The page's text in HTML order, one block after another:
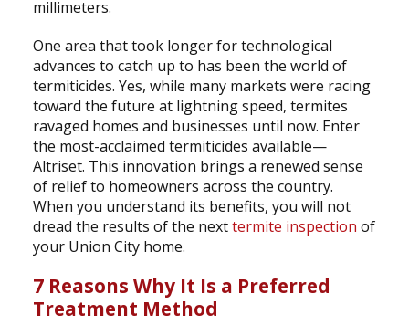
millimeters.
One area that took longer for technological
advances to catch up to has been the world of
termiticides. Yes, while many markets were racing
toward the future at lightning speed, termites
ravaged homes and businesses until now. Enter
the most-acclaimed termiticides available—
Altriset. This innovation brings a renewed sense
of relief to homeowners across the country.
When you understand its benefits, you will not
dread the results of the nexttermite inspection of
your Union City home.
7 Reasons Why It Is a Preferred
Treatment Method